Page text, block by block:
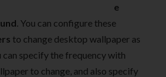
e
. You can configure these
to change desktop wallpaper as
can specify the frequency with
to change, and also specify